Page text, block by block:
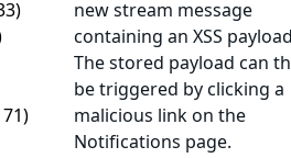
new stream message
containing an XSS
The stored payload can
be triggered by clicking a
malicious link on the
Notifications page.